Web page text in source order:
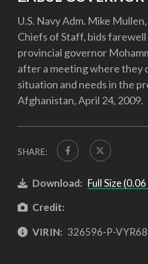
U.S. Navy Adm. Mike
Chiefs of Staff, bids
provincial governor
after a meeting where they
situation and needs in the
Afghanistan, April 24, 2009.
SHARE:
Download: Full Size
Credit:
VIRIN: 326596-P-